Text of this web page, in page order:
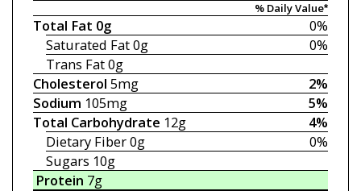
% Daily Value*
0%
Total Fat 0g
0%
Saturated Fat0g
Trans Fat0g
2%
Cholesterol 5mg
5%
Sodium 105mg
4%
Total Carbohydrate 12g
0%
Dietary Fiber0g
Sugars 10g
Protein 7g